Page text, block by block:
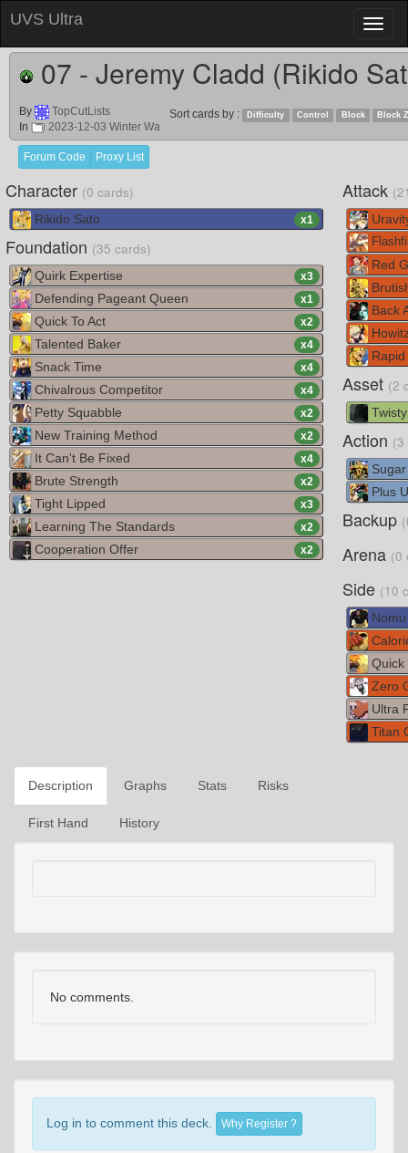
UVS Ultra
07 - Jeremy Cladd (Rikido
By
TopCutLists
In
2023-12-03 Winter Wa
Sort cards by : Difficulty Control Block Block
Forum Code Proxy List
Character (0 cards)
Rikido Sato x1
Foundation (35 cards)
Quirk Expertise x3
Defending Pageant Queen x1
Quick To Act x2
Talented Baker x4
Snack Time x4
Chivalrous Competitor x4
Petty Squabble x2
New Training Method x2
It Can't Be Fixed x4
Brute Strength x2
Tight Lipped x3
Learning The Standards x2
Cooperation Offer x2
Attack
Red
Back
Asset (2
Action (3
Plus
Backup
Arena (0
Side (10
Nomu
Quick
Zero
Ultra
Titan
Description Graphs Stats Risks
First Hand History
No comments.
Log in to comment this deck. Why Register ?